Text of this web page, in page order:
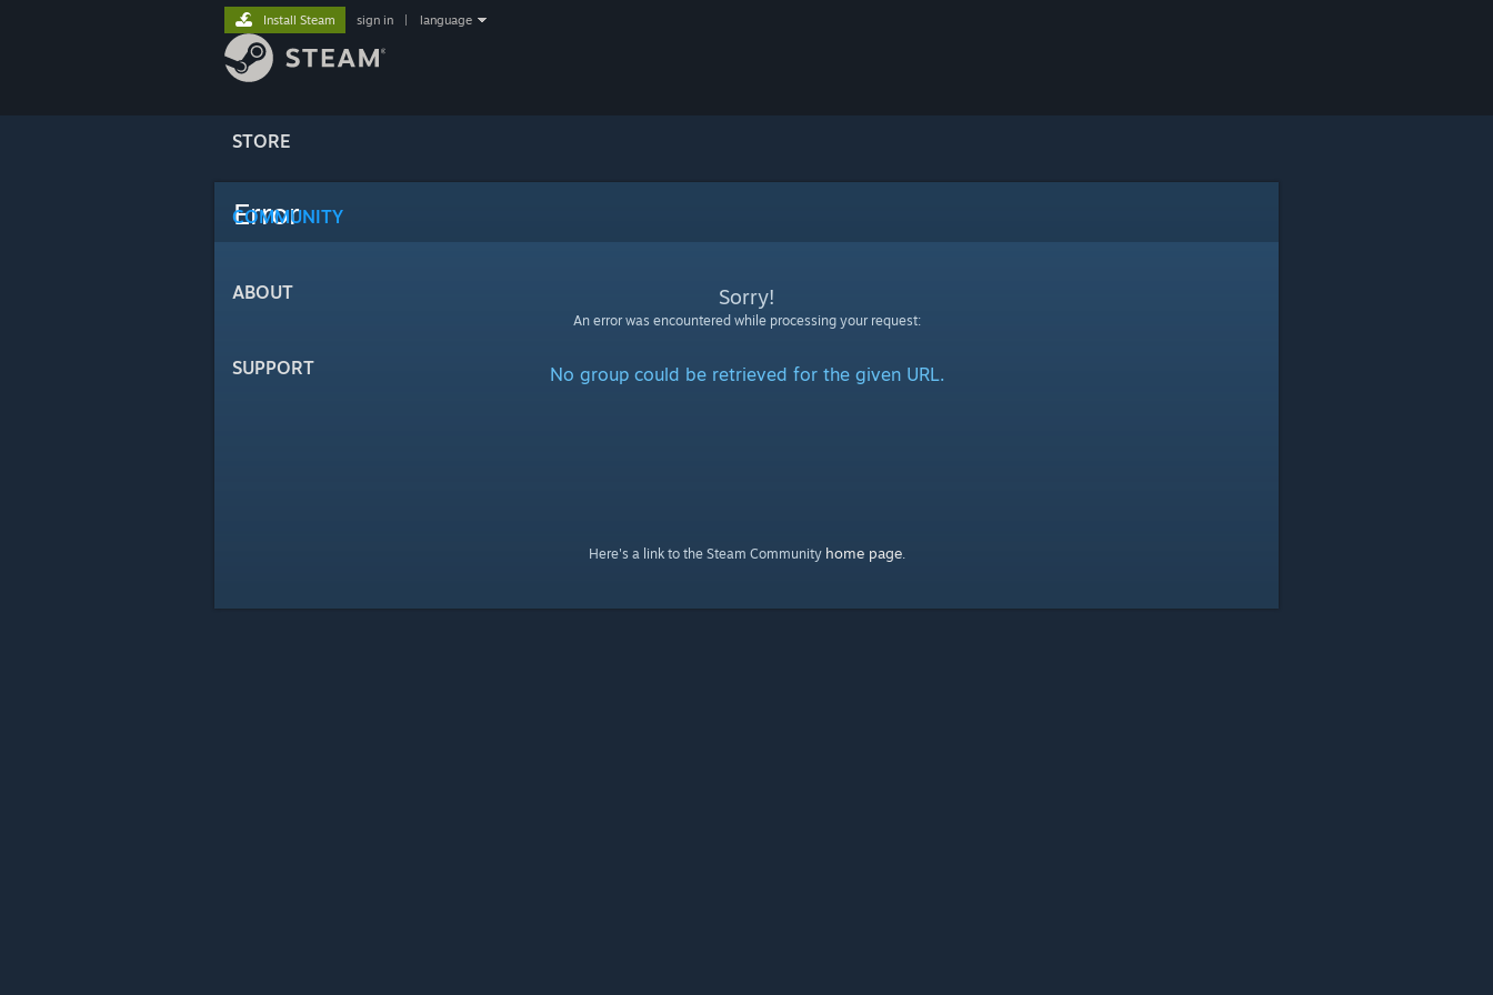
STORE
COMMUNITY
ABOUT
SUPPORT
Install Steam sign in language
Error
Sorry!
An error was encountered while processing your request:
No group could be retrieved for the given URL.
Here's a link to the Steam Community home page.